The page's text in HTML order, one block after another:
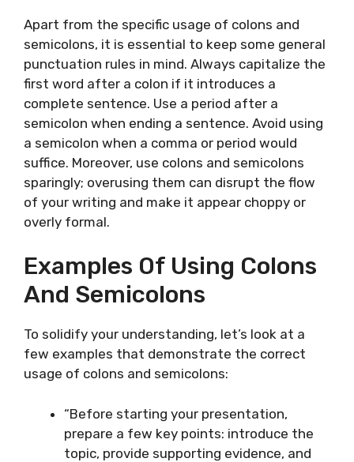
Apart from the specific usage of colons and
semicolons, it is essential to keep some general
punctuation rules in mind. Always capitalize the
first word after a colon if it introduces a
complete sentence. Use a period after a
semicolon when ending a sentence. Avoid using
a semicolon when a comma or period would
suffice. Moreover, use colons and semicolons
sparingly; overusing them can disrupt the flow
of your writing and make it appear choppy or
overly formal.
Examples Of Using Colons
And Semicolons
To solidify your understanding, let’s look at a
few examples that demonstrate the correct
usage of colons and semicolons:
“Before starting your presentation,
prepare a few key points: introduce the
topic, provide supporting evidence, and